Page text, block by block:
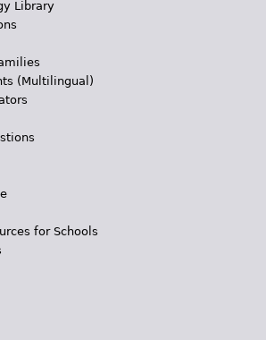
Library
(Multilingual)
for Schools